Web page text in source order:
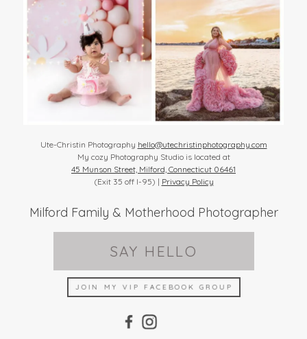
Ute-Christin Photography hello@utechristinphotography.com
My cozy Photography Studio is located at
45 Munson Street, Milford, Connecticut 06461
(Exit 35 off I-95) | Privacy Policy
Milford Family & Motherhood Photographer
SAY HELLO
JOIN MY VIP FACEBOOK GROUP